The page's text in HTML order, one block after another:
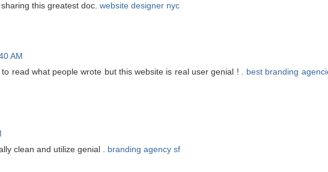
this greatest doc. website designer nyc
AM
read what people wrote but this website is real user genial ! . best branding
clean and utilize genial . branding agency sf